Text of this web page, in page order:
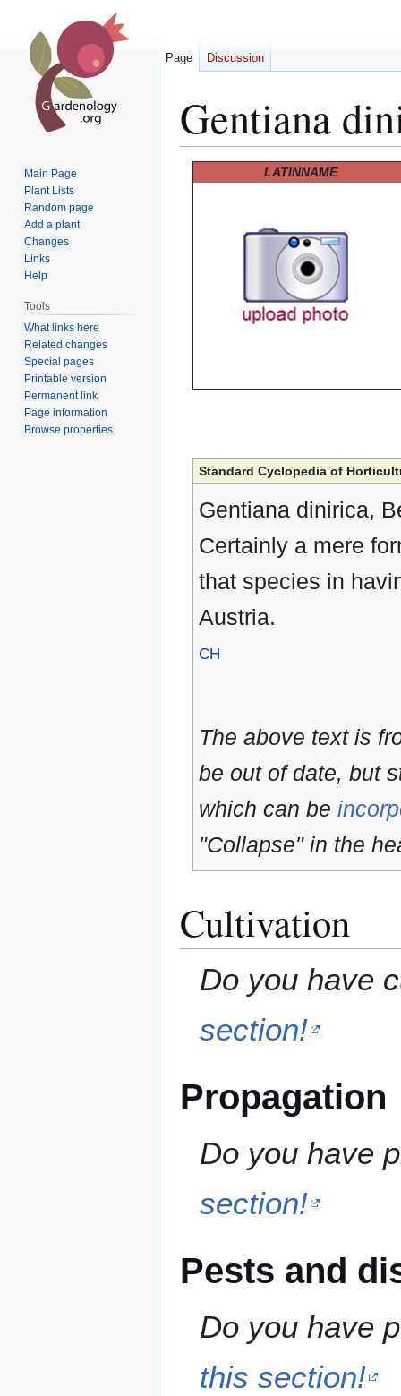
Gentiana
LATINNAME
Standard Cyclopedia of
Gentiana dinirica,
Certainly a mere
that species in
Austria.
CH
The above text is
be out of date, but
which can be
"Collapse" in the
Cultivation
Do you have
section!
Propagation
Do you have
section!
Pests and
Do you have
this section!
Page Discussion
Main Page
Plant Lists
Random page
Add a plant
Changes
Links
Help
Tools
What links here
Related changes
Special pages
Printable version
Permanent link
Page information
Browse properties